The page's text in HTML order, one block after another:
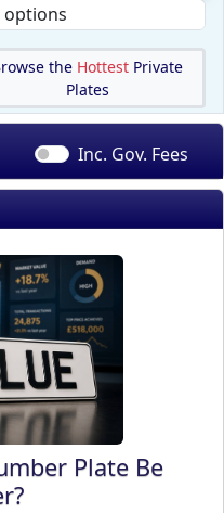
options
the Hottest Private
Plates
Inc. Gov. Fees
Plate Be